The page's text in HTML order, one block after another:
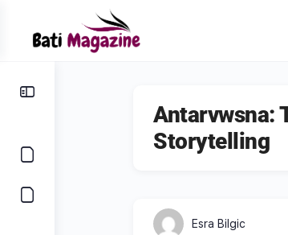
Antarvwsna:
Storytelling
Esra Bilgic